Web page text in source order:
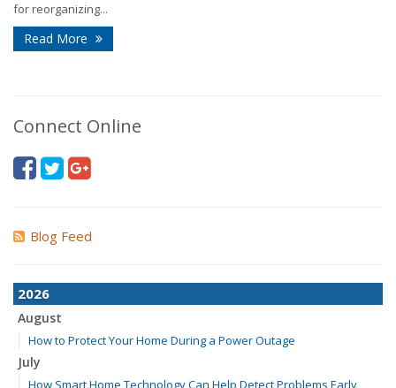
for reorganizing...
Read More
Connect Online
Blog Feed
2026
August
How to Protect Your Home During a Power Outage
July
How Smart Home Technology Can Help Detect Problems Early